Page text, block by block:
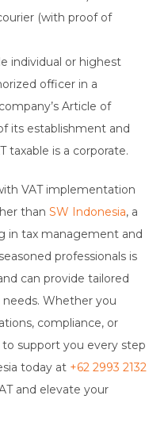
(with proof of
individual or highest
officer in a
Article of
its establishment and
taxable is a corporate.
VAT implementation
than SW Indonesia, a
in tax management and
professionals is
can provide tailored
Whether you
compliance, or
support you every step
today at +62 2993 2132
and elevate your